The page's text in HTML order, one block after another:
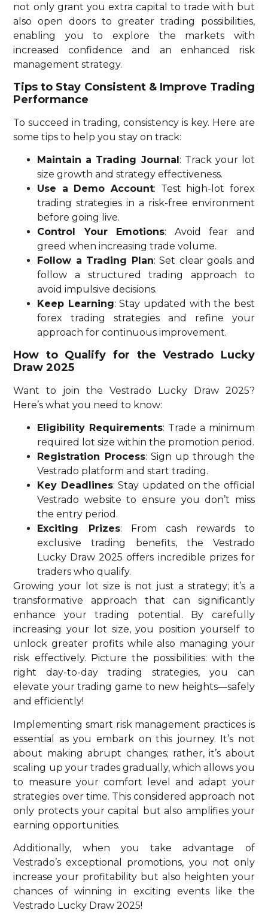
not only grant you extra capital to trade with but
also open doors to greater trading possibilities,
enabling you to explore the markets with
increased confidence and an enhanced risk
management strategy.
Tips to Stay Consistent & Improve Trading
Performance
To succeed in trading, consistency is key. Here are
some tips to help you stay on track:
Maintain a Trading Journal: Track your lot
size growth and strategy effectiveness.
Use a Demo Account: Test high-lot forex
trading strategies in a risk-free environment
before going live.
Control Your Emotions: Avoid fear and
greed when increasing trade volume.
Follow a Trading Plan: Set clear goals and
follow a structured trading approach to
avoid impulsive decisions.
Keep Learning: Stay updated with the best
forex trading strategies and refine your
approach for continuous improvement.
How to Qualify for the Vestrado Lucky
Draw 2025
Want to join the Vestrado Lucky Draw 2025?
Here’s what you need to know:
Eligibility Requirements: Trade a minimum
required lot size within the promotion period.
Registration Process: Sign up through the
Vestrado platform and start trading.
Key Deadlines: Stay updated on the official
Vestrado website to ensure you don’t miss
the entry period.
Exciting Prizes: From cash rewards to
exclusive trading benefits, the Vestrado
Lucky Draw 2025 offers incredible prizes for
traders who qualify.
Growing your lot size is not just a strategy; it’s a
transformative approach that can significantly
enhance your trading potential. By carefully
increasing your lot size, you position yourself to
unlock greater profits while also managing your
risk effectively. Picture the possibilities: with the
right day-to-day trading strategies, you can
elevate your trading game to new heights—safely
and efficiently!
Implementing smart risk management practices is
essential as you embark on this journey. It’s not
about making abrupt changes; rather, it’s about
scaling up your trades gradually, which allows you
to measure your comfort level and adapt your
strategies over time. This considered approach not
only protects your capital but also amplifies your
earning opportunities.
Additionally, when you take advantage of
Vestrado’s exceptional promotions, you not only
increase your profitability but also heighten your
chances of winning in exciting events like the
Vestrado Lucky Draw 2025!